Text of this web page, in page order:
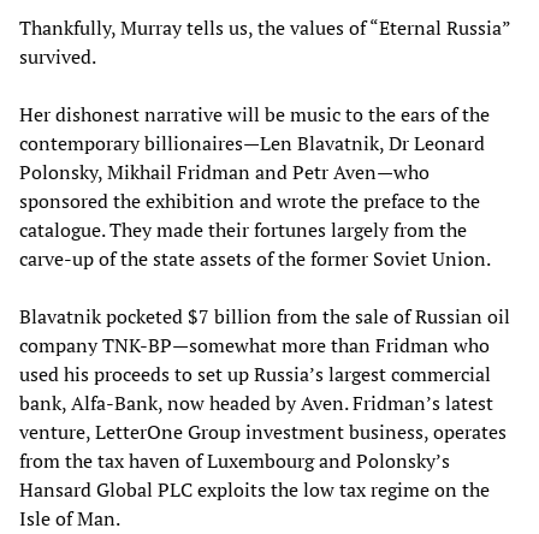
Thankfully, Murray tells us, the values of “Eternal Russia”
survived.
Her dishonest narrative will be music to the ears of the
contemporary billionaires—Len Blavatnik, Dr Leonard
Polonsky, Mikhail Fridman and Petr Aven—who
sponsored the exhibition and wrote the preface to the
catalogue. They made their fortunes largely from the
carve-up of the state assets of the former Soviet Union.
Blavatnik pocketed $7 billion from the sale of Russian oil
company TNK-BP—somewhat more than Fridman who
used his proceeds to set up Russia’s largest commercial
bank, Alfa-Bank, now headed by Aven. Fridman’s latest
venture, LetterOne Group investment business, operates
from the tax haven of Luxembourg and Polonsky’s
Hansard Global PLC exploits the low tax regime on the
Isle of Man.